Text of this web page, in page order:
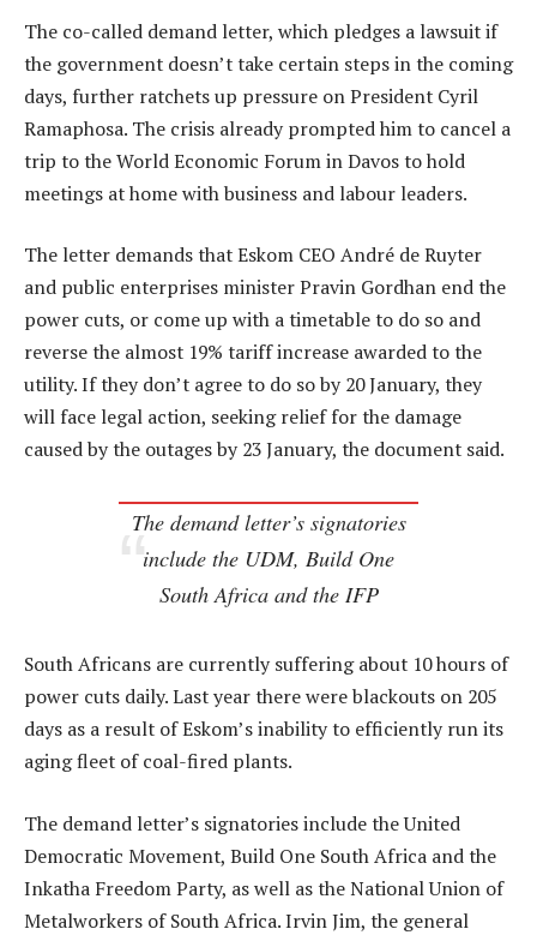
The co-called demand letter, which pledges a lawsuit if
the government doesn’t take certain steps in the coming
days, further ratchets up pressure on President Cyril
Ramaphosa. The crisis already prompted him to cancel a
trip to the World Economic Forum in Davos to hold
meetings at home with business and labour leaders.
The letter demands that Eskom CEO André de Ruyter
and public enterprises minister Pravin Gordhan end the
power cuts, or come up with a timetable to do so and
reverse the almost 19% tariff increase awarded to the
utility. If they don’t agree to do so by 20 January, they
will face legal action, seeking relief for the damage
caused by the outages by 23 January, the document said.
The demand letter’s signatories
include the UDM, Build One
South Africa and the IFP
South Africans are currently suffering about 10 hours of
power cuts daily. Last year there were blackouts on 205
days as a result of Eskom’s inability to efficiently run its
aging fleet of coal-fired plants.
The demand letter’s signatories include the United
Democratic Movement, Build One South Africa and the
Inkatha Freedom Party, as well as the National Union of
Metalworkers of South Africa. Irvin Jim, the general